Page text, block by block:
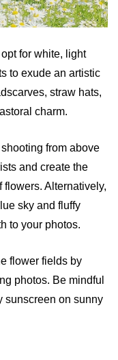
for white, light
to exude an artistic
straw hats,
charm.
from above
and create the
Alternatively,
sky and fluffy
to your photos.
flower fields by
photos. Be mindful
sunscreen on sunny